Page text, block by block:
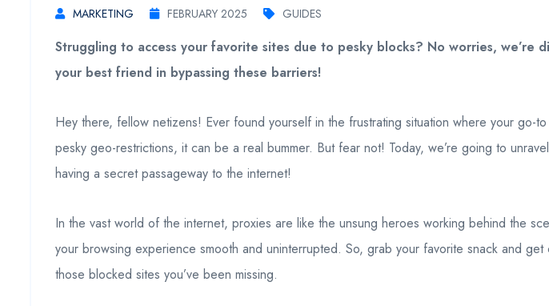
MARKETING FEBRUARY 2025 GUIDES
Struggling to access your favorite sites due to pesky blocks? No worries,
your best friend in bypassing these barriers!
Hey there, fellow netizens! Ever found yourself in the frustrating situation where your
pesky geo-restrictions, it can be a real bummer. But fear not! Today, we’re going to
having a secret passageway to the internet!
In the vast world of the internet, proxies are like the unsung heroes working behind the
your browsing experience smooth and uninterrupted. So, grab your favorite snack and
those blocked sites you’ve been missing.